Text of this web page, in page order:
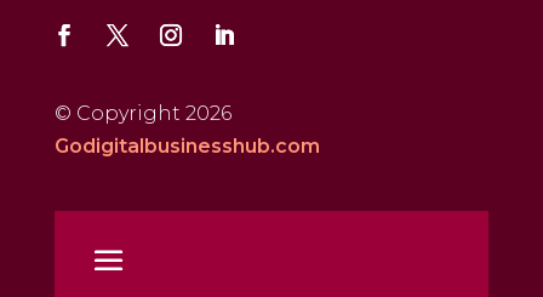
© Copyright 2026
Godigitalbusinesshub.com